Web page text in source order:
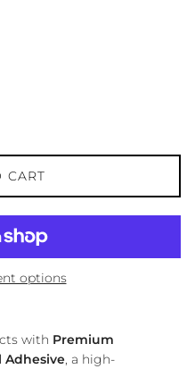
CART
options
with Premium
Adhesive , a high-